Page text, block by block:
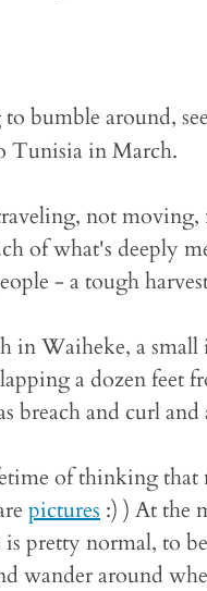
bumble around,
Tunisia in March.
not
of what's deeply
- a tough
Waiheke, a small
a dozen feet
breach and curl and
of thinking that
pictures :) ) At the
pretty normal, to
wander around